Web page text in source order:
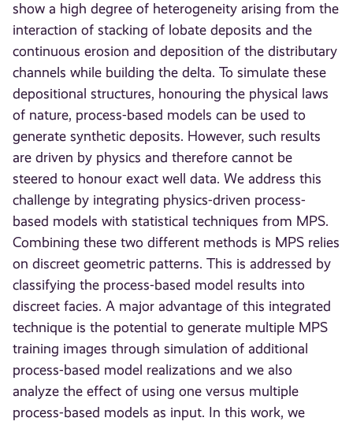
show a high degree of heterogeneity arising from the
interaction of stacking of lobate deposits and the
continuous erosion and deposition of the distributary
channels while building the delta. To simulate these
depositional structures, honouring the physical laws
of nature, process-based models can be used to
generate synthetic deposits. However, such results
are driven by physics and therefore cannot be
steered to honour exact well data. We address this
challenge by integrating physics-driven process-
based models with statistical techniques from MPS.
Combining these two different methods is MPS relies
on discreet geometric patterns. This is addressed by
classifying the process-based model results into
discreet facies. A major advantage of this integrated
technique is the potential to generate multiple MPS
training images through simulation of additional
process-based model realizations and we also
analyze the effect of using one versus multiple
process-based models as input. In this work, we